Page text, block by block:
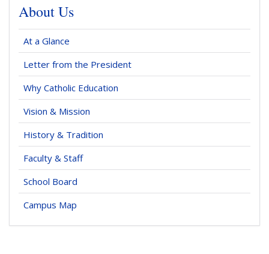
About Us
At a Glance
Letter from the President
Why Catholic Education
Vision & Mission
History & Tradition
Faculty & Staff
School Board
Campus Map